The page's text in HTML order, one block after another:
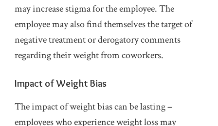
may increase stigma for the employee. The
employee may also find themselves the target of
negative treatment or derogatory comments
regarding their weight from coworkers.
Impact of Weight Bias
The impact of weight bias can be lasting –
employees who experience weight loss may